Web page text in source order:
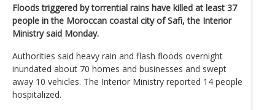
Floods triggered by torrential rains have killed at least 37
people in the Moroccan coastal city of Safi, the Interior
Ministry said Monday.
Authorities said heavy rain and flash floods overnight
inundated about 70 homes and businesses and swept
away 10 vehicles. The Interior Ministry reported 14 people
hospitalized.